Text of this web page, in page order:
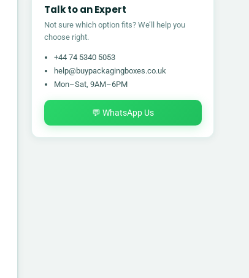
Talk to an Expert
Not sure which option fits? We’ll help you
choose right.
+44 74 5340 5053
help@buypackagingboxes.co.uk
Mon–Sat, 9AM–6PM
💬 WhatsApp Us